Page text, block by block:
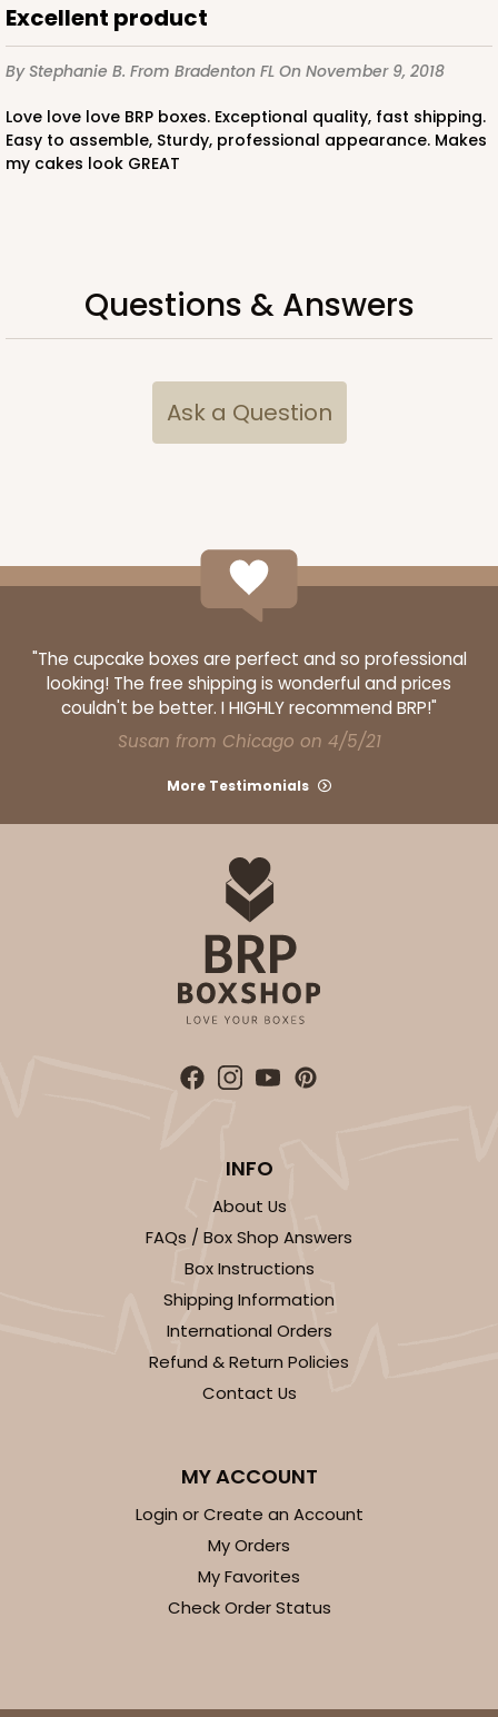
3861 - 6" x 6" x 6"
4Reviews
Lock & Tab
CASE100
ADD TO CART
excellent product
By Stephanie B. From Bradenton FL On November 9, 2018
Love love love BRP boxes. Exceptional quality, fast shipping.
Easy to assemble, Sturdy, professional appearance. Makes
my cakes look GREAT
Questions & Answers
Ask a Question
"The cupcake boxes are perfect and so professional
looking! The free shipping is wonderful and prices
couldn't be better. I HIGHLY recommend BRP!"
Susan from Chicago on 4/5/21
More Testimonials
INFO
About Us
FAQs / Box Shop Answers
Box Instructions
Shipping Information
International Orders
Refund & Return Policies
Contact Us
MY ACCOUNT
Login or Create an Account
My Orders
My Favorites
Check Order Status